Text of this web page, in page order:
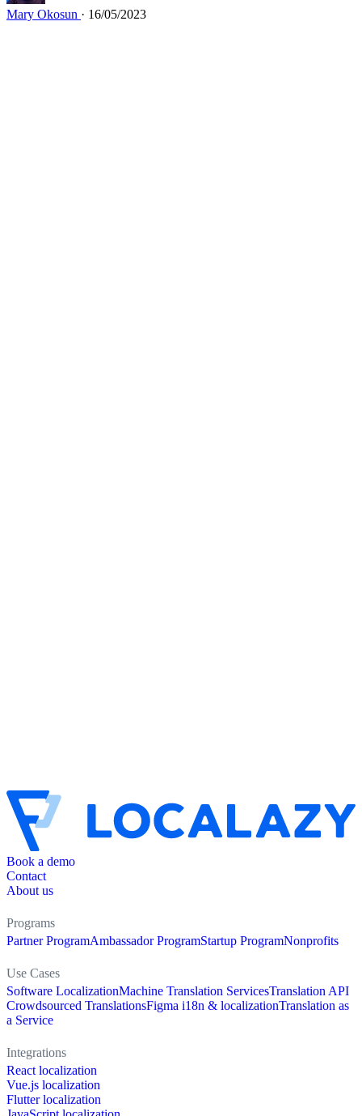
Mary Okosun · 16/05/2023
Book a demo
Contact
About us
Programs
Partner ProgramAmbassador ProgramStartup ProgramNonprofits
Use Cases
Software LocalizationMachine Translation ServicesTranslation API
Crowdsourced TranslationsFigma i18n & localizationTranslation as
a Service
Integrations
React localization
Vue.js localization
Flutter localization